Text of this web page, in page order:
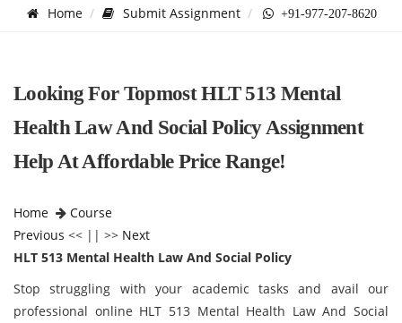
Home Submit Assignment +91-977-207-8620
Looking For Topmost HLT 513 Mental
Health Law And Social Policy Assignment
Help At Affordable Price Range!
Home
Course
Previous << || >> Next
HLT 513 Mental Health Law And Social Policy
Stop struggling with your academic tasks and avail our
professional online HLT 513 Mental Health Law And Social